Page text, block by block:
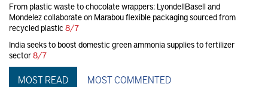
From plastic waste to chocolate wrappers: LyondellBasell and
Mondelez collaborate on Marabou flexible packaging sourced from
recycled plastic 8/7
India seeks to boost domestic green ammonia supplies to fertilizer
sector8/7
MOST READ MOST COMMENTED